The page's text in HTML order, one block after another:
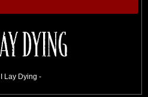
Lay Dying -